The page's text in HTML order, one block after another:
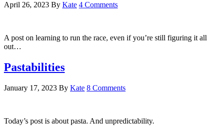
April 26, 2023 By Kate 4 Comments
A post on learning to run the race, even if you’re still figuring it all
out…
Pastabilities
January 17, 2023 By Kate 8 Comments
Today’s post is about pasta. And unpredictability.